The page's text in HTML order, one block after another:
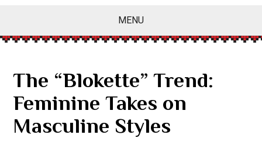
MENU
The “Blokette” Trend:
Feminine Takes on
Masculine Styles